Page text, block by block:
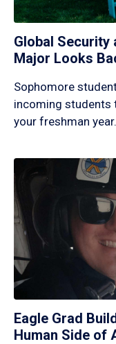
Global Security
Major Looks
Sophomore
incoming students
your freshman year.
Eagle Grad
Human Side of